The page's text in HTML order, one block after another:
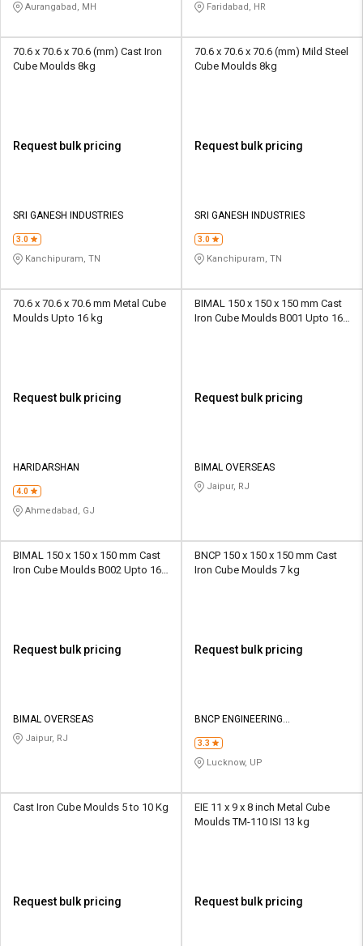
Aurangabad, MH Faridabad, HR
70.6 x 70.6 x 70.6 (mm) Cast Iron
Cube Moulds 8kg
Request bulk pricing
SRI GANESH INDUSTRIES
3.0
Kanchipuram, TN
70.6 x 70.6 x 70.6 (mm) Mild Steel
Cube Moulds 8kg
Request bulk pricing
SRI GANESH INDUSTRIES
3.0
Kanchipuram, TN
70.6 x 70.6 x 70.6 mm Metal Cube
Moulds Upto 16 kg
Request bulk pricing
HARIDARSHAN
4.0
Ahmedabad, GJ
BIMAL 150 x 150 x 150 mm Cast
Iron Cube Moulds B001 Upto 16
Request bulk pricing
BIMAL OVERSEAS
Jaipur, RJ
BIMAL 150 x 150 x 150 mm Cast
Iron Cube Moulds B002 Upto 16
Request bulk pricing
BIMAL OVERSEAS
Jaipur, RJ
BNCP 150 x 150 x 150 mm Cast
Iron Cube Moulds 7 kg
Request bulk pricing
BNCP ENGINEERING
3.3
Lucknow, UP
Cast Iron Cube Moulds 5 to 10 Kg
Request bulk pricing
EIE 11 x 9 x 8 inch Metal Cube
Moulds TM-110 ISI 13 kg
Request bulk pricing